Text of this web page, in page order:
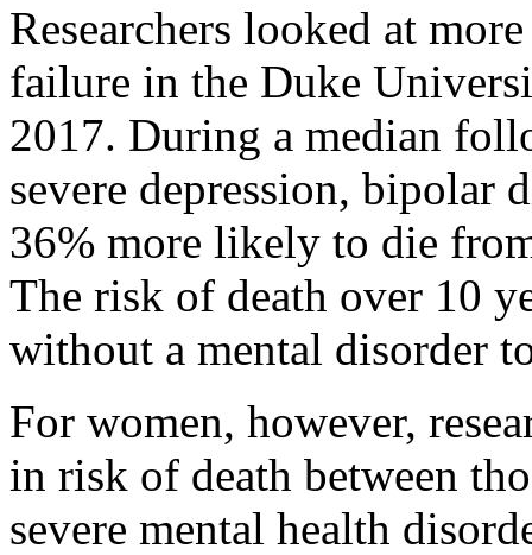
Researchers looked at
failure in the Duke
2017. During a median
severe depression, bipolar
36% more likely to die
The risk of death over 10
without a mental disorder
For women, however,
in risk of death between
severe mental health